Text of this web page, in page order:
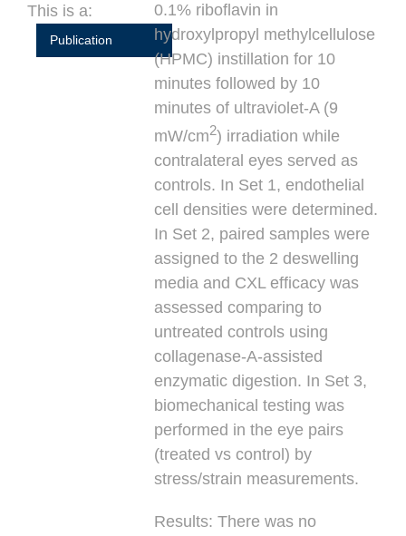
This is a:
Publication
0.1% riboflavin in
hydroxylpropyl methylcellulose
(HPMC) instillation for 10
minutes followed by 10
minutes of ultraviolet-A (9
mW/cm2) irradiation while
contralateral eyes served as
controls. In Set 1, endothelial
cell densities were determined.
In Set 2, paired samples were
assigned to the 2 deswelling
media and CXL efficacy was
assessed comparing to
untreated controls using
collagenase-A-assisted
enzymatic digestion. In Set 3,
biomechanical testing was
performed in the eye pairs
(treated vs control) by
stress/strain measurements.
Results: There was no